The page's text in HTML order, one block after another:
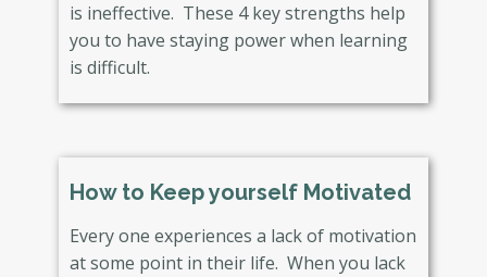
is ineffective. These 4 key strengths help
you to have staying power when learning
is difficult.
How to Keep yourself Motivated
Every one experiences a lack of motivation
at some point in their life. When you lack